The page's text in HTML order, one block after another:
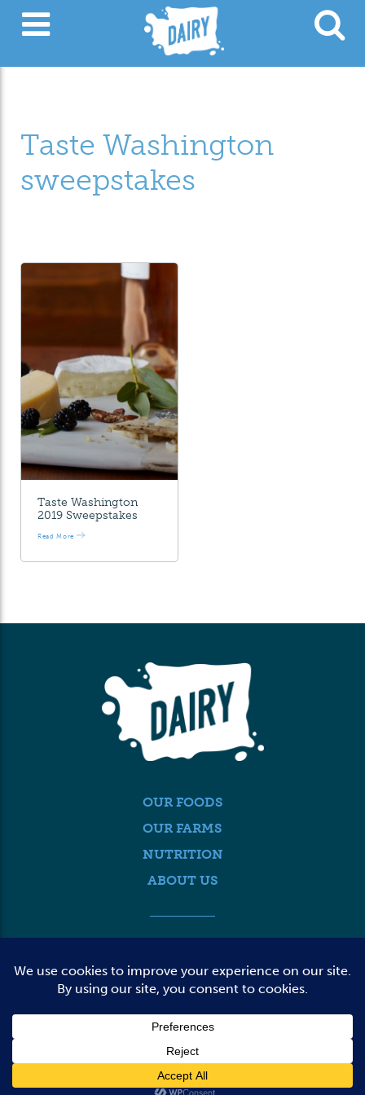
Taste Washington
sweepstakes
Taste Washington
2019 Sweepstakes
Read More
OUR FOODS
OUR FARMS
NUTRITION
ABOUT US
FARMER LOGIN
CONTACT US
© 2026 DAIRY FARMERS OF WASHINGTON
TERMS OF USE
PRIVACY